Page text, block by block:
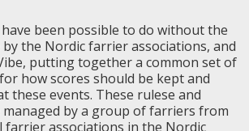
been possible to do without the
the Nordic farrier associations, and
putting together a common set of
how scores should be kept and
these events. These rulese and
by a group of farriers from
farrier associations in the Nordic